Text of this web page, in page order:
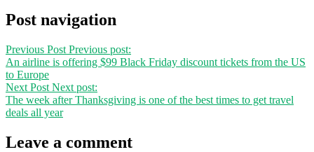
Post navigation
Previous Post Previous post:
An airline is offering $99 Black Friday discount tickets from the US
to Europe
Next Post Next post:
The week after Thanksgiving is one of the best times to get travel
deals all year
Leave a comment